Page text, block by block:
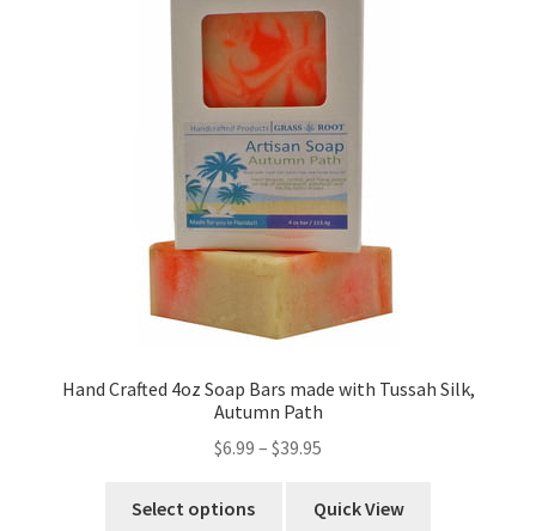
Hand Crafted 4oz Soap Bars made with Tussah Silk,
Autumn Path
$6.99 – $39.95
Select options Quick View